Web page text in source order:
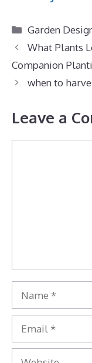
Categories
Garden
What Plants
Companion
when to
Leave a
Name
Email
Website